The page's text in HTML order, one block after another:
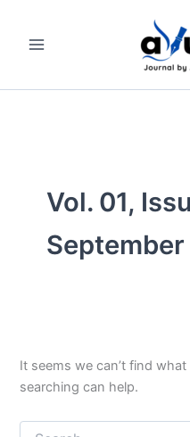
content
Vol. 01,
It seems we can’t find
searching can help.
Search